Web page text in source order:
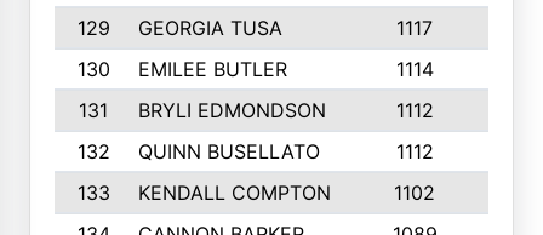
129
GEORGIA TUSA 1117
130
EMILEE BUTLER 1114
131
BRYLI EDMONDSON 1112
132
QUINN BUSELLATO 1112
133
KENDALL COMPTON 1102